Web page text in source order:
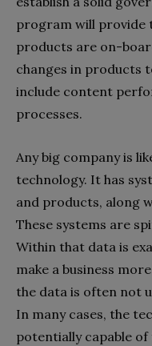
program will provide
products are on-
changes in products
include content
processes.
Any big company is
technology. It has
and products, along
These systems are
Within that data is
make a business
the data is often not
In many cases, the
potentially capable